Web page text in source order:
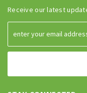
Receive our latest